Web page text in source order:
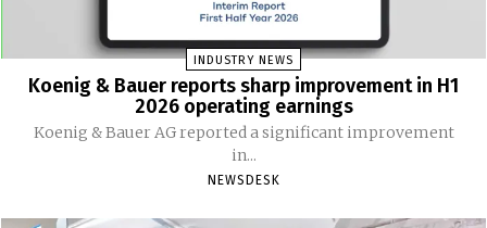
INDUSTRY NEWS
Koenig & Bauer reports sharp improvement in H1
2026 operating earnings
Koenig & Bauer AG reported a significant improvement
in...
NEWSDESK